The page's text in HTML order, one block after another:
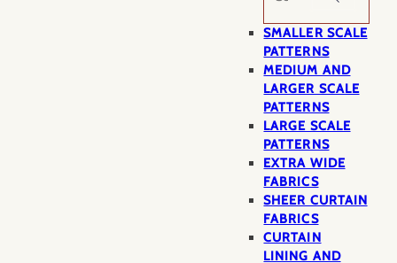
SMALLER SCALE
PATTERNS
MEDIUM AND
LARGER SCALE
PATTERNS
LARGE SCALE
PATTERNS
EXTRA WIDE
FABRICS
SHEER CURTAIN
FABRICS
CURTAIN
LINING AND